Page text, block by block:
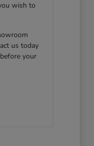
wish to
us today
your